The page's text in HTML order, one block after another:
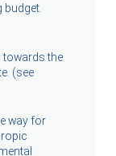
towards the
(see
way for